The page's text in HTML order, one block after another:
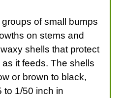
of small bumps
on stems and
shells that protect
it feeds. The shells
or brown to black,
to 1/50 inch in